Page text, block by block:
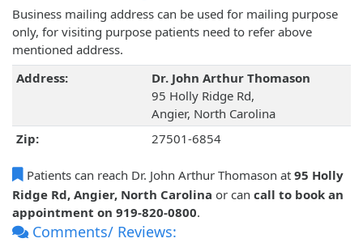
Business mailing address can be used for mailing purpose
only, for visiting purpose patients need to refer above
mentioned address.
Address:
Dr. John Arthur Thomason
95 Holly Ridge Rd,
Angier, North Carolina
Zip:
27501-6854
Patients can reach Dr. John Arthur Thomason at 95 Holly
Ridge Rd, Angier, North Carolina or can call to book an
appointment on 919-820-0800.
Comments/ Reviews: